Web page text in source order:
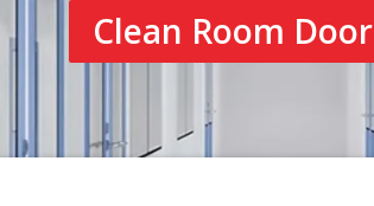
Clean Room Door